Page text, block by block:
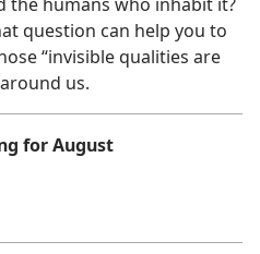
question can help you to
“invisible qualities are
us.
for August